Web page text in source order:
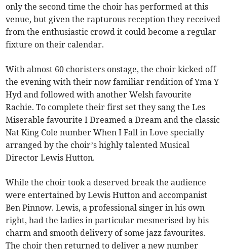
only the second time the choir has performed at this
venue, but given the rapturous reception they received
from the enthusiastic crowd it could become a regular
fixture on their calendar.
With almost 60 choristers onstage, the choir kicked off
the evening with their now familiar rendition of Yma Y
Hyd and followed with another Welsh favourite
Rachie. To complete their first set they sang the Les
Miserable favourite I Dreamed a Dream and the classic
Nat King Cole number When I Fall in Love specially
arranged by the choir’s highly talented Musical
Director Lewis Hutton.
While the choir took a deserved break the audience
were entertained by Lewis Hutton and accompanist
Ben Pinnow. Lewis, a professional singer in his own
right, had the ladies in particular mesmerised by his
charm and smooth delivery of some jazz favourites.
The choir then returned to deliver a new number